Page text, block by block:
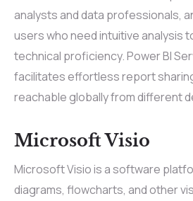
analysts and data professionals,
users who need intuitive analysis
technical proficiency. Power BI
facilitates effortless report
reachable globally from different
Microsoft Visio
Microsoft Visio is a software
diagrams, flowcharts, and other